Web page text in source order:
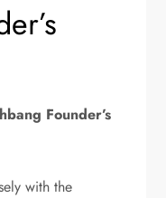
Founder’s
with the